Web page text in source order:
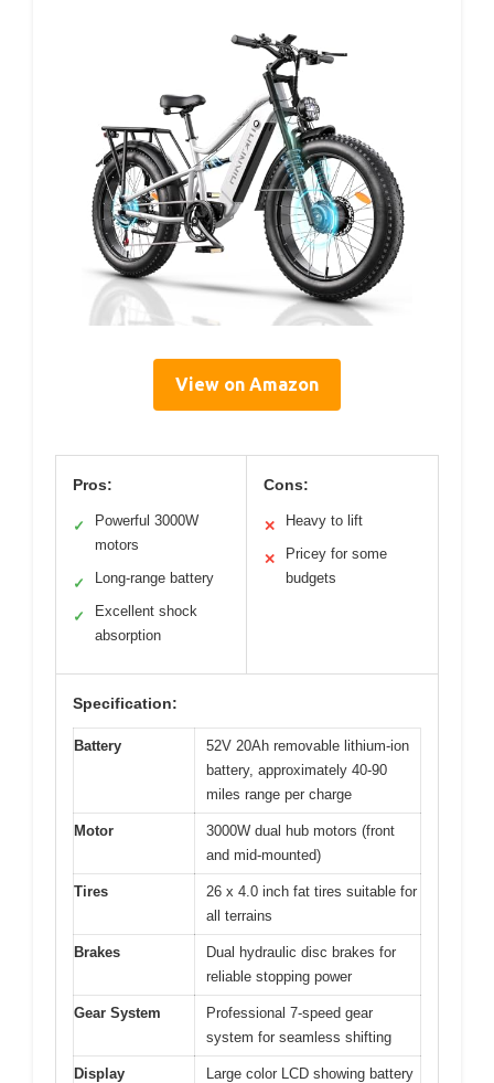
View on Amazon
Pros:
✓
Powerful 3000W
motors
✓ Long-range battery
✓
Excellent shock
absorption
Cons:
✕ Heavy to lift
✕
Pricey for some
budgets
Specification:
Battery
52V 20Ah removable lithium-ion
battery, approximately 40-90
miles range per charge
Motor
3000W dual hub motors (front
and mid-mounted)
Tires
26 x 4.0 inch fat tires suitable for
all terrains
Brakes
Dual hydraulic disc brakes for
reliable stopping power
Gear System
Professional 7-speed gear
system for seamless shifting
Display
Large color LCD showing battery